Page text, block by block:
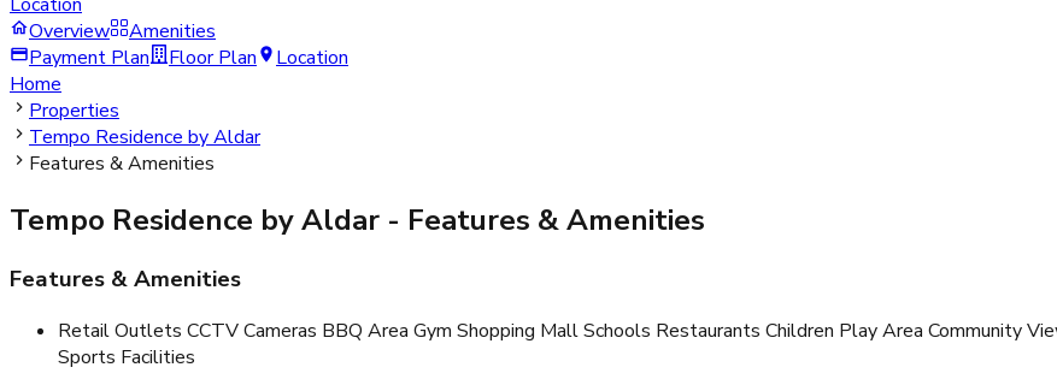
Overview
Amenities
Payment Plan
Floor Plan
Location
Home
Properties
Tempo Residence by Aldar
Features & Amenities
Tempo Residence by Aldar - Features & Amenities
Features & Amenities
Retail Outlets CCTV Cameras BBQ Area Gym Shopping Mall Schools Restaurants Children Play Area Community
Sports Facilities